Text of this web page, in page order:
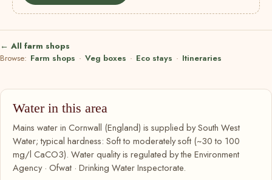
← All farm shops
Browse: Farm shops · Veg boxes · Eco stays · Itineraries
Water in this area
Mains water in Cornwall (England) is supplied by South West
Water; typical hardness: Soft to moderately soft (~30 to 100
mg/l CaCO3). Water quality is regulated by the Environment
Agency · Ofwat · Drinking Water Inspectorate.